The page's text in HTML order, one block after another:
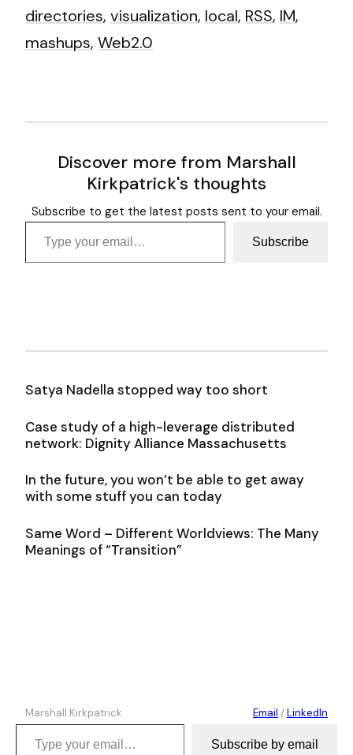
directories, visualization, local, RSS, IM,
mashups, Web2.0
Discover more from Marshall
Kirkpatrick's thoughts
Subscribe to get the latest posts sent to your email.
Type your email…
Subscribe
Satya Nadella stopped way too short
Case study of a high-leverage distributed
network: Dignity Alliance Massachusetts
In the future, you won’t be able to get away
with some stuff you can today
Same Word – Different Worldviews: The Many
Meanings of “Transition”
Marshall Kirkpatrick Email /LinkedIn
Type your email…
Subscribe by email